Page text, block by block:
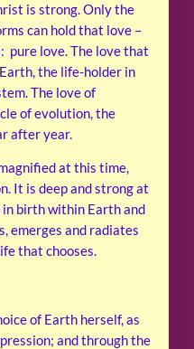
is strong. Only the
can hold that love –
pure love. The love that
the life-holder in
The love of
of evolution, the
after year.
at this time,
It is deep and strong at
in birth within Earth and
emerges and radiates
that chooses.
of Earth herself, as
and through the